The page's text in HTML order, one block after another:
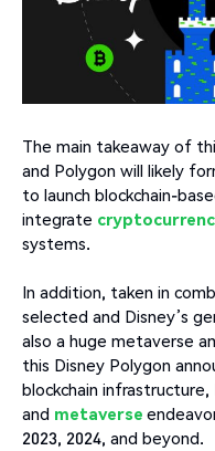
The main takeaway of
and Polygon will likely
to launch blockchain-
integrate
systems.
In addition, taken in
selected and Disney’s
also a huge metaverse
this Disney Polygon
blockchain
and metaverse
2023, 2024, and beyond.